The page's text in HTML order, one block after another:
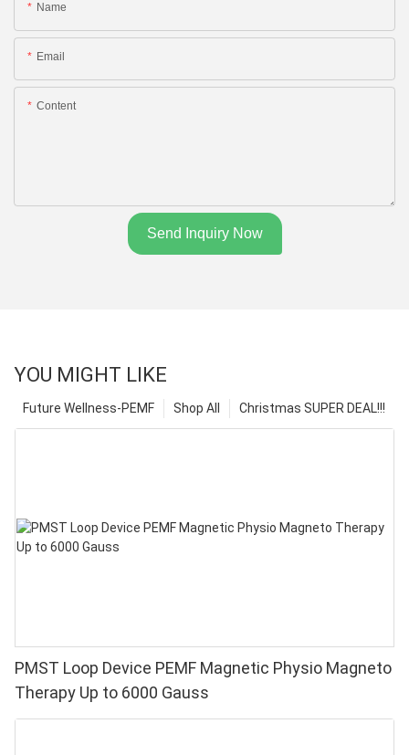
Name
Email
Content
Send Inquiry Now
YOU MIGHT LIKE
Christmas SUPER DEAL!!!
Shop All
Future Wellness-PEMF
PMST Loop Device PEMF Magnetic Physio Magneto
Therapy Up to 6000 Gauss